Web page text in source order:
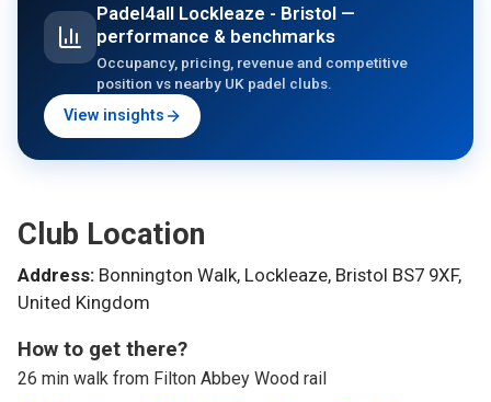
Padel4all Lockleaze - Bristol —
performance & benchmarks
Occupancy, pricing, revenue and competitive
position vs nearby UK padel clubs.
View insights
Club Location
Address: Bonnington Walk, Lockleaze, Bristol BS7 9XF,
United Kingdom
How to get there?
26 min walk from Filton Abbey Wood rail